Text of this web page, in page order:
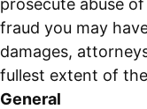
prosecute abuse
fraud you may
damages,
fullest extent of
General